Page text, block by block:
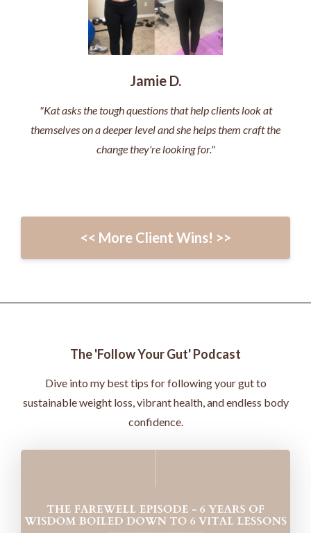
Jamie D.
"Kat asks the tough questions that help clients look at
themselves on a deeper level and she helps them craft the
change they're looking for."
<< More Client Wins! >>
The 'Follow Your Gut' Podcast
Dive into my best tips for following your gut to
sustainable weight loss, vibrant health, and endless body
confidence.